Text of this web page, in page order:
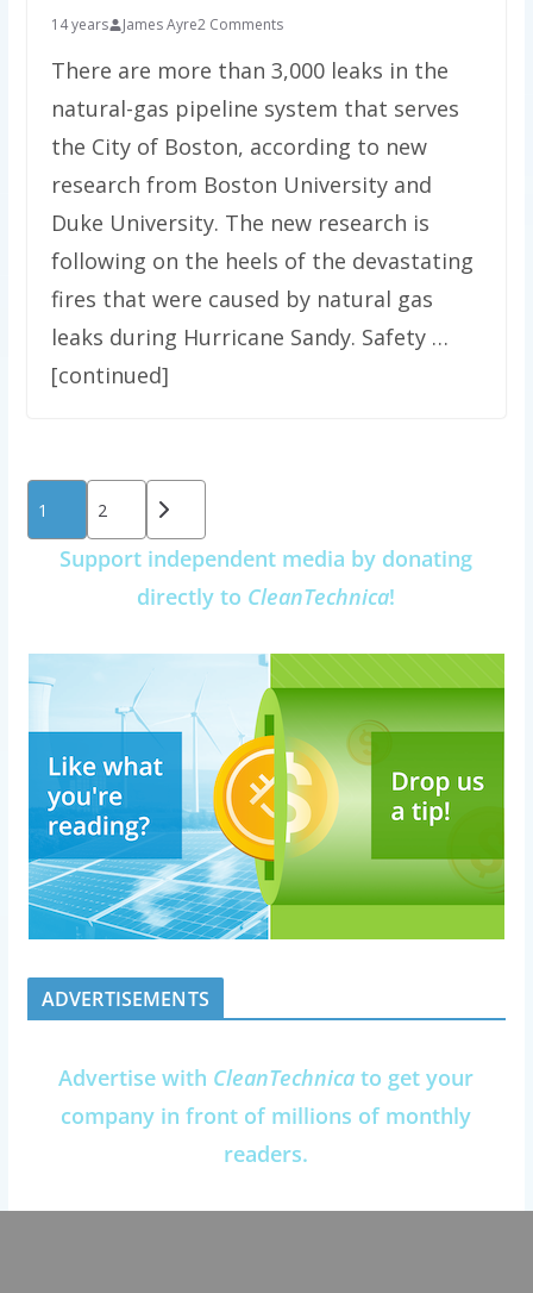
14 years James Ayre2 Comments
There are more than 3,000 leaks in the
natural-gas pipeline system that serves
the City of Boston, according to new
research from Boston University and
Duke University. The new research is
following on the heels of the devastating
fires that were caused by natural gas
leaks during Hurricane Sandy. Safety …
[continued]
Posts
pagination
1 2
Support independent media by donating
directly to CleanTechnica!
ADVERTISEMENTS
Advertise with CleanTechnica to get your
company in front of millions of monthly
readers.